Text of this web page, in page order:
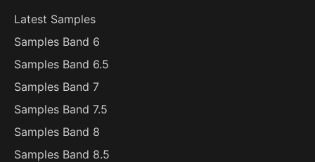
Latest Samples
Samples Band 6
Samples Band 6.5
Samples Band 7
Samples Band 7.5
Samples Band 8
Samples Band 8.5